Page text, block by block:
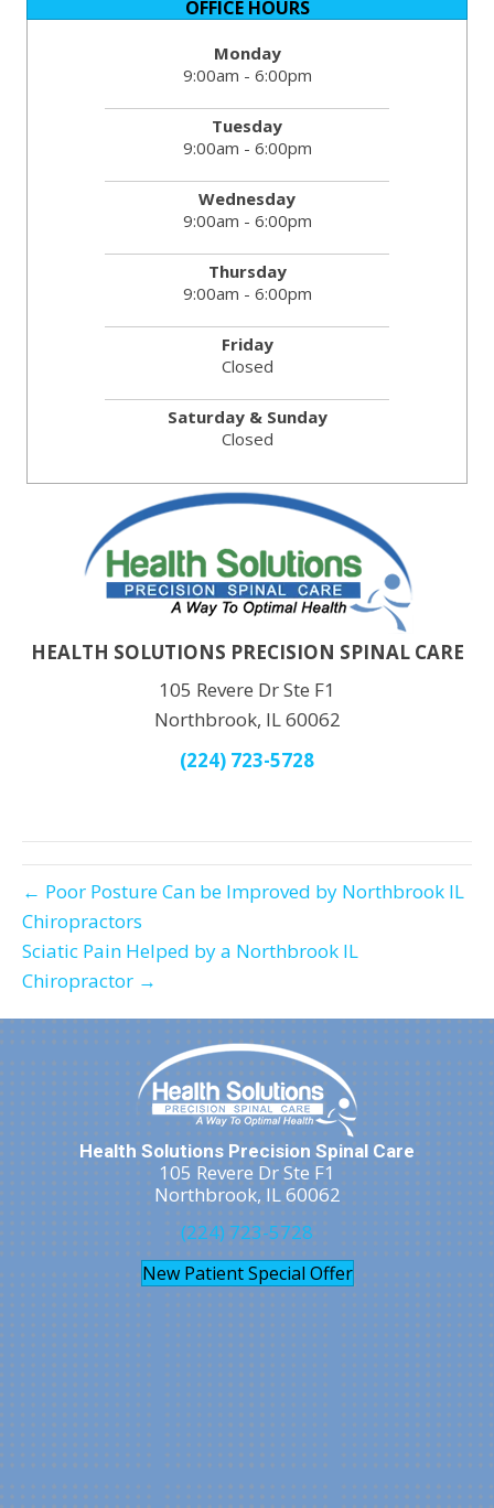
OFFICE HOURS
Monday
9:00am - 6:00pm
Tuesday
9:00am - 6:00pm
Wednesday
9:00am - 6:00pm
Thursday
9:00am - 6:00pm
Friday
Closed
Saturday & Sunday
Closed
HEALTH SOLUTIONS PRECISION SPINAL CARE
105 Revere Dr Ste F1
Northbrook, IL 60062
(224) 723-5728
← Poor Posture Can be Improved by Northbrook IL
Chiropractors
Sciatic Pain Helped by a Northbrook IL
Chiropractor →
Health Solutions Precision Spinal Care
105 Revere Dr Ste F1
Northbrook, IL 60062
(224) 723-5728
New Patient Special Offer